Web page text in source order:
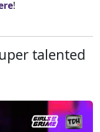
!
talented